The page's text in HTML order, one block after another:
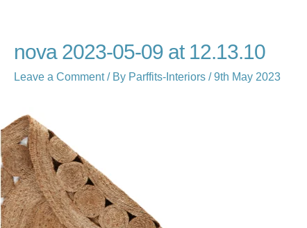
nova 2023-05-09 at 12.13.10
Leave a Comment / By Parffits-Interiors /9th May 2023